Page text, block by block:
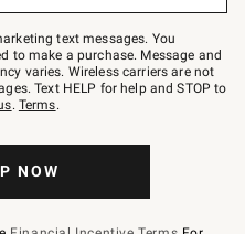
text messages. You
to make a purchase. Message and
varies. Wireless carriers are not
Text HELP for help and STOP to
. Terms.
NOW